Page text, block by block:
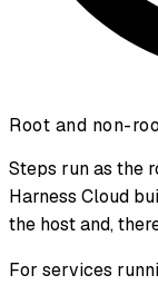
Root and non-
Steps run as the
Harness Cloud
the host and,
For services